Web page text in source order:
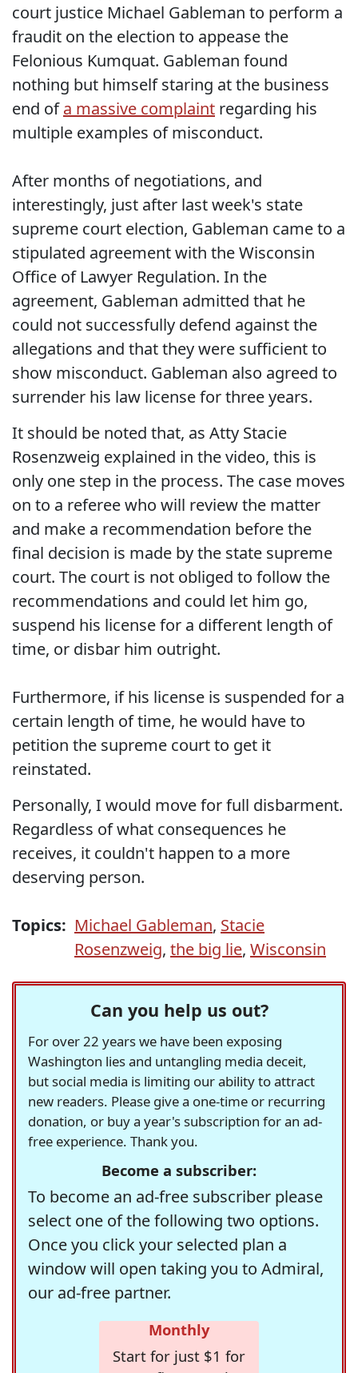
court justice Michael Gableman to perform a
fraudit on the election to appease the
Felonious Kumquat. Gableman found
nothing but himself staring at the business
end ofa massive complaint regarding his
multiple examples of misconduct.
After months of negotiations, and
interestingly, just after last week's state
supreme court election, Gableman came to a
stipulated agreement with the Wisconsin
Office of Lawyer Regulation. In the
agreement, Gableman admitted that he
could not successfully defend against the
allegations and that they were sufficient to
show misconduct. Gableman also agreed to
surrender his law license for three years.
It should be noted that, as Atty Stacie
Rosenzweig explained in the video, this is
only one step in the process. The case moves
on to a referee who will review the matter
and make a recommendation before the
final decision is made by the state supreme
court. The court is not obliged to follow the
recommendations and could let him go,
suspend his license for a different length of
time, or disbar him outright.
Furthermore, if his license is suspended for a
certain length of time, he would have to
petition the supreme court to get it
reinstated.
Personally, I would move for full disbarment.
Regardless of what consequences he
receives, it couldn't happen to a more
deserving person.
Topics: Michael Gableman, Stacie
Rosenzweig, the big lie, Wisconsin
Can you help us out?
For over 22 years we have been exposing
Washington lies and untangling media deceit,
but social media is limiting our ability to attract
new readers. Please give a one-time or recurring
donation, or buy a year's subscription for an ad-
free experience. Thank you.
Become a subscriber:
To become an ad-free subscriber please
select one of the following two options.
Once you click your selected plan a
window will open taking you to Admiral,
our ad-free partner.
Monthly
Start for just $1 for